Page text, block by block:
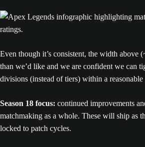
Even though it’s consistent, the width above
than we’d like and we are confident we can
divisions (instead of tiers) within a reasonable
Season 18 focus: continued improvements
matchmaking as a whole. These will ship as
locked to patch cycles.